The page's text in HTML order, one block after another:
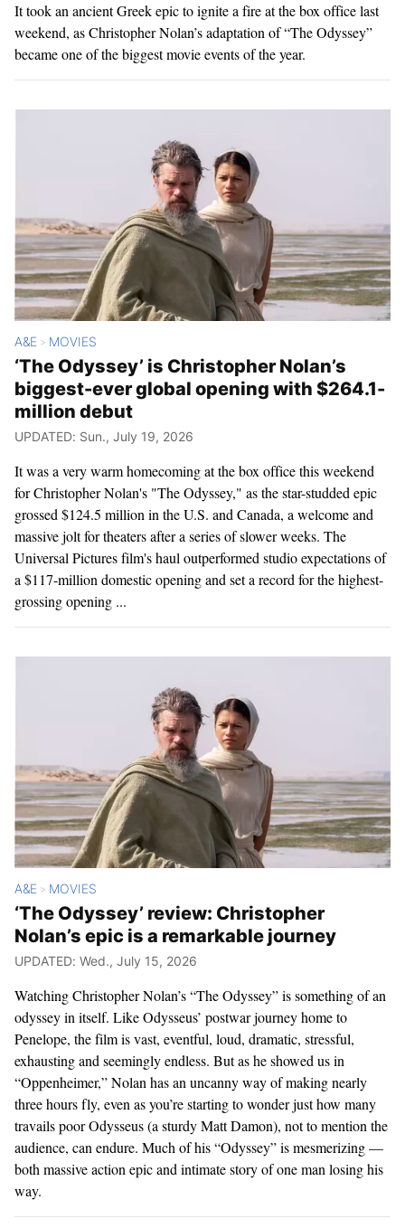
It took an ancient Greek epic to ignite a fire at the box office last
weekend, as Christopher Nolan’s adaptation of “The Odyssey”
became one of the biggest movie events of the year.
A&E > MOVIES
‘The Odyssey’ is Christopher Nolan’s
biggest-ever global opening with $264.1-
million debut
UPDATED: Sun., July 19, 2026
It was a very warm homecoming at the box office this weekend
for Christopher Nolan's "The Odyssey," as the star-studded epic
grossed $124.5 million in the U.S. and Canada, a welcome and
massive jolt for theaters after a series of slower weeks. The
Universal Pictures film's haul outperformed studio expectations of
a $117-million domestic opening and set a record for the highest-
grossing opening ...
A&E > MOVIES
‘The Odyssey’ review: Christopher
Nolan’s epic is a remarkable journey
UPDATED: Wed., July 15, 2026
Watching Christopher Nolan’s “The Odyssey” is something of an
odyssey in itself. Like Odysseus’ postwar journey home to
Penelope, the film is vast, eventful, loud, dramatic, stressful,
exhausting and seemingly endless. But as he showed us in
“Oppenheimer,” Nolan has an uncanny way of making nearly
three hours fly, even as you’re starting to wonder just how many
travails poor Odysseus (a sturdy Matt Damon), not to mention the
audience, can endure. Much of his “Odyssey” is mesmerizing —
both massive action epic and intimate story of one man losing his
way.